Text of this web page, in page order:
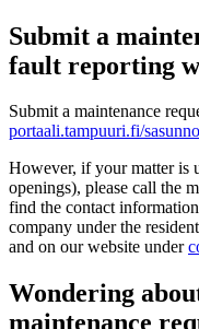
Submit a
fault reporting
Submit a maintenance
portaali.tampuuri.fi/
However, if your matter is
openings), please call the
find the contact
company under the
and on our website under
Wondering
maintenance